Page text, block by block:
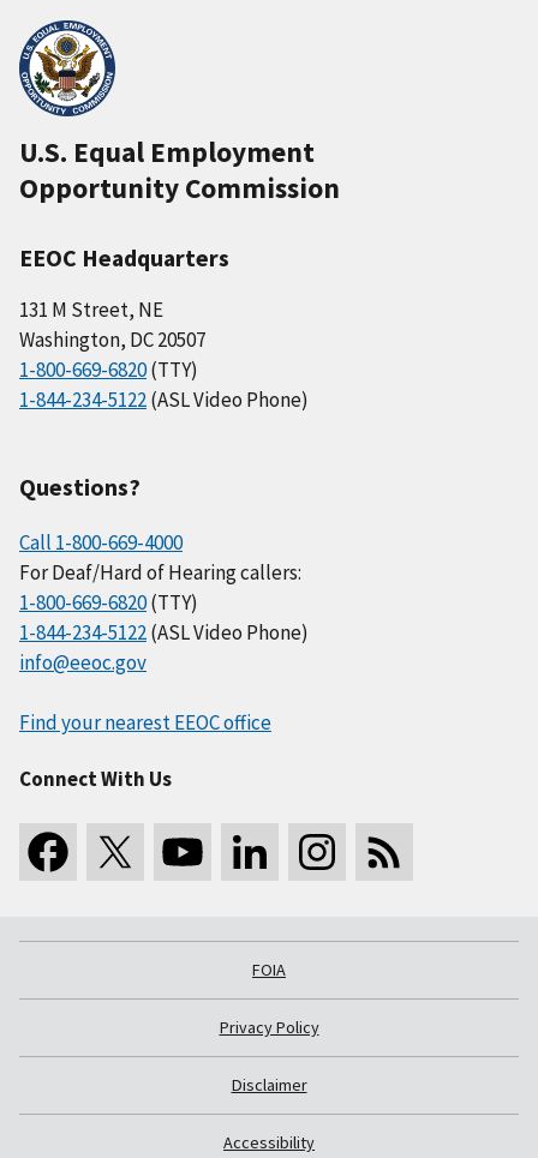
U.S. Equal Employment
Opportunity Commission
EEOC Headquarters
131 M Street, NE
Washington, DC 20507
1-800-669-6820(TTY)
1-844-234-5122(ASL Video Phone)
Questions?
Call 1-800-669-4000
For Deaf/Hard of Hearing callers:
1-800-669-6820(TTY)
1-844-234-5122(ASL Video Phone)
info@eeoc.gov
Find your nearest EEOC office
Connect With Us
FOIA
Privacy Policy
Disclaimer
Accessibility